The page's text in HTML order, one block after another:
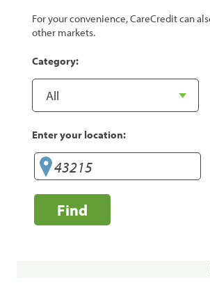
For your convenience, CareCredit can
other markets.
Category:
Enter your location:
Find